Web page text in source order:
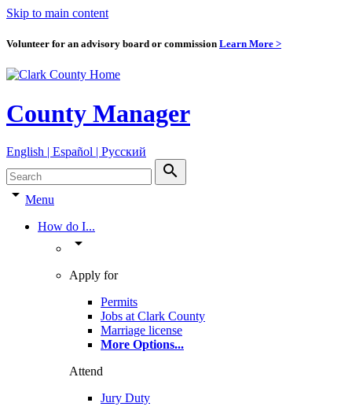
Skip to main content
Volunteer for an advisory board or commission Learn More >
County Manager
English | Español | Pyccкий
search
arrow_drop_down Menu
How do I...
arrow_drop_down
Apply for
Permits
Jobs at Clark County
Marriage license
More Options...
Attend
Jury Duty